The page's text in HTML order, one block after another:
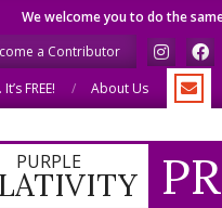
We welcome you to do the same.
a Contributor
FREE!
About Us
PURPLE PR